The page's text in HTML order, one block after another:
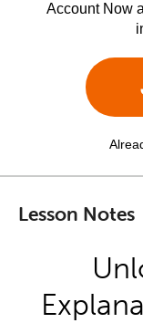
Account Now
Lesson Notes